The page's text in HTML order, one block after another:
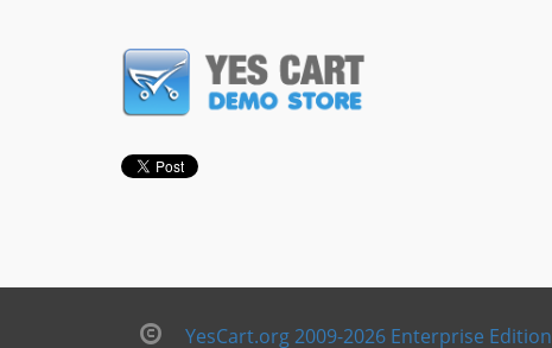
YesCart.org 2009-2026 Enterprise Edition